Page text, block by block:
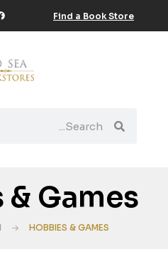
Find a Book Store
Games
HOBBIES & GAMES